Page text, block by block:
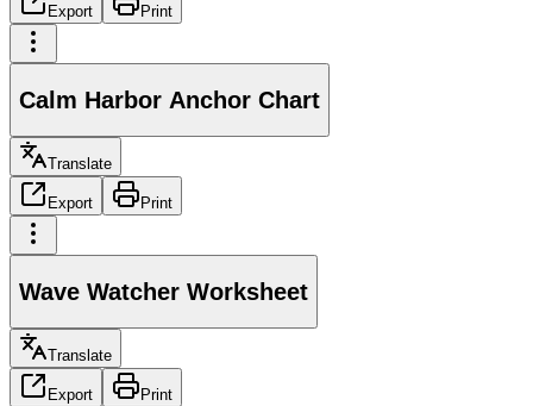
Export Print
Calm Harbor Anchor Chart
Translate
Export Print
Wave Watcher Worksheet
Translate
Export Print